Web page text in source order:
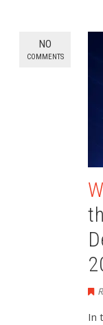
NO
COMMENTS
Why React Is Still
In